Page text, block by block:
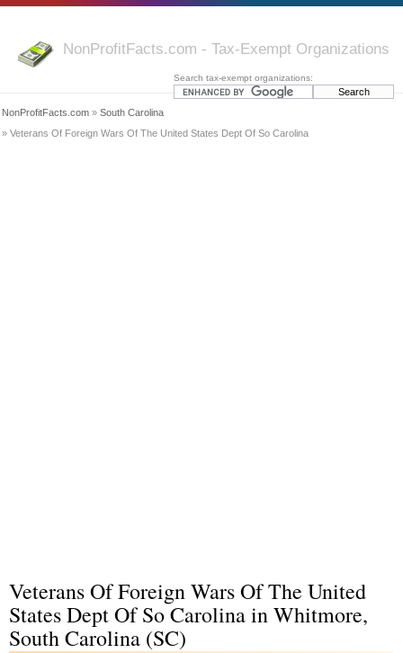
NonProfitFacts.com - Tax-Exempt Organizations
Search tax-exempt organizations:
NonProfitFacts.com » South Carolina
» Veterans Of Foreign Wars Of The United States Dept Of So Carolina
Veterans Of Foreign Wars Of The United
States Dept Of So Carolina in Whitmore,
South Carolina (SC)